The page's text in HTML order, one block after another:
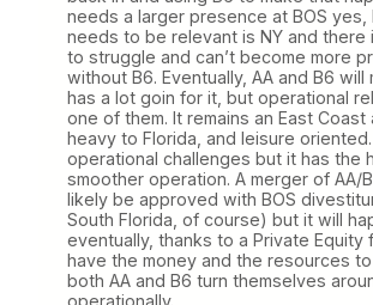
needs a larger presence at BOS
needs to be relevant is NY and there
to struggle and can’t become more
without B6. Eventually, AA and B6 will
has a lot goin for it, but operational
one of them. It remains an East Coast
heavy to Florida, and leisure oriented.
operational challenges but it has the
smoother operation. A merger of AA/
likely be approved with BOS
South Florida, of course) but it will
eventually, thanks to a Private Equity
have the money and the resources
both AA and B6 turn themselves